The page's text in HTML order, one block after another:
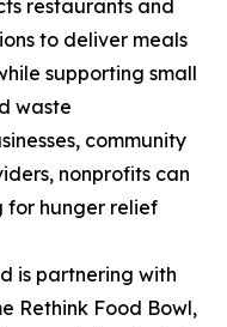
restaurants and
to deliver meals
supporting small
waste
community
nonprofits can
for hunger relief
is partnering with
Rethink Food Bowl,